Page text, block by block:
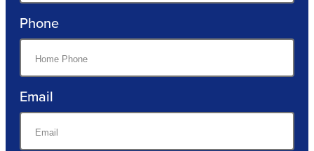
Phone
Email